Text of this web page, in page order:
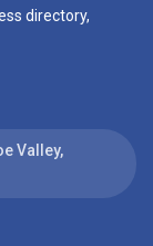
directory,
Valley,